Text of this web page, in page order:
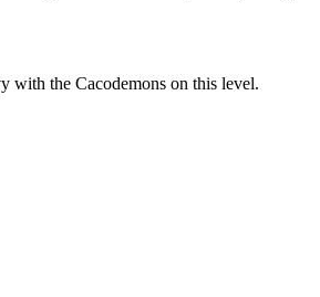
with the Cacodemons on this level.